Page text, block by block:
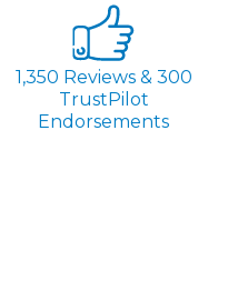
1,350 Reviews & 300
TrustPilot
Endorsements